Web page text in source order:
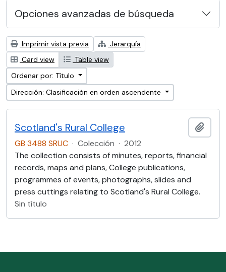
Opciones avanzadas de búsqueda
Imprimir vista previa
Jerarquía
Card view
Table view
Ordenar por: Título
Dirección: Clasificación en orden ascendente
Scotland's Rural College
GB 3488 SRUC · Colección · 2012
The collection consists of minutes, reports, financial
records, maps and plans, College publications,
programmes of events, photographs, slides and
press cuttings relating to Scotland's Rural College.
Sin título